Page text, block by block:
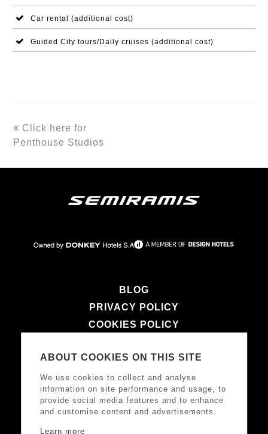
Car rental (additional cost)
Guided City tours/Daily cruises (additional cost)
previous
post:
Click here for
Penthouse Studios
BLOG
PRIVACY POLICY
COOKIES POLICY
LEGAL NOTICE
FOLLOW US
ABOUT COOKIES ON THIS SITE
We use cookies to collect and analyse
information on site performance and usage, to
provide social media features and to enhance
and customise content and advertisements.
Learn more